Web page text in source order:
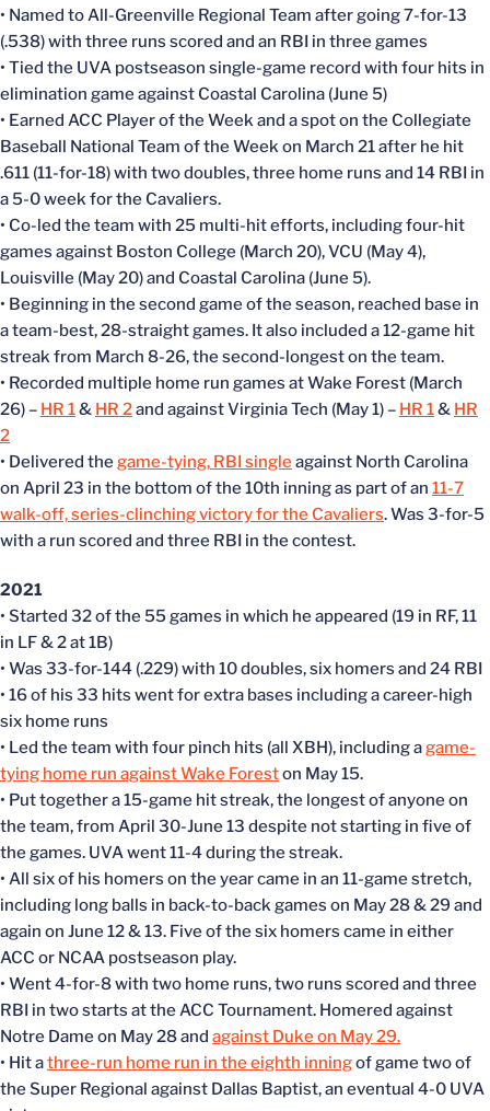
• Named to All-Greenville Regional Team after going 7-for-13
(.538) with three runs scored and an RBI in three games
• Tied the UVA postseason single-game record with four hits in
elimination game against Coastal Carolina (June 5)
• Earned ACC Player of the Week and a spot on the Collegiate
Baseball National Team of the Week on March 21 after he hit
.611 (11-for-18) with two doubles, three home runs and 14 RBI in
a 5-0 week for the Cavaliers.
• Co-led the team with 25 multi-hit efforts, including four-hit
games against Boston College (March 20), VCU (May 4),
Louisville (May 20) and Coastal Carolina (June 5).
• Beginning in the second game of the season, reached base in
a team-best, 28-straight games. It also included a 12-game hit
streak from March 8-26, the second-longest on the team.
• Recorded multiple home run games at Wake Forest (March
26) – HR 1& HR 2and against Virginia Tech (May 1) – HR 1& HR
2
• Delivered thegame-tying, RBI singleagainst North Carolina
on April 23 in the bottom of the 10th inning as part of an 11-7
walk-off, series-clinching victory for the Cavaliers. Was 3-for-5
with a run scored and three RBI in the contest.
2021
• Started 32 of the 55 games in which he appeared (19 in RF, 11
in LF & 2 at 1B)
• Was 33-for-144 (.229) with 10 doubles, six homers and 24 RBI
• 16 of his 33 hits went for extra bases including a career-high
six home runs
• Led the team with four pinch hits (all XBH), including agame-
tying home run against Wake Foreston May 15.
• Put together a 15-game hit streak, the longest of anyone on
the team, from April 30-June 13 despite not starting in five of
the games. UVA went 11-4 during the streak.
• All six of his homers on the year came in an 11-game stretch,
including long balls in back-to-back games on May 28 & 29 and
again on June 12 & 13. Five of the six homers came in either
ACC or NCAA postseason play.
• Went 4-for-8 with two home runs, two runs scored and three
RBI in two starts at the ACC Tournament. Homered against
Notre Dame on May 28 and against Duke on May 29.
• Hit athree-run home run in the eighth inningof game two of
the Super Regional against Dallas Baptist, an eventual 4-0 UVA